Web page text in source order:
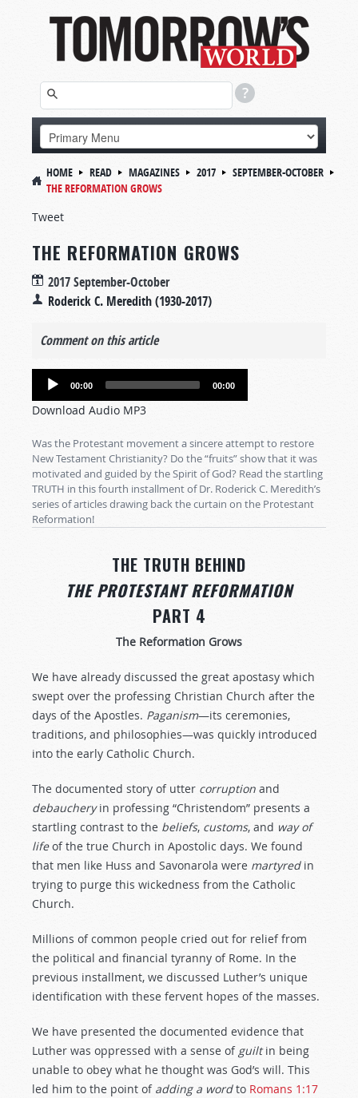
HOME READ MAGAZINES 2017
SEPTEMBER-OCTOBER
THE REFORMATION GROWS
Tweet
THE REFORMATION GROWS
2017 September-October
Roderick C. Meredith (1930-2017)
Comment on this article
Audio
00:00 00:00
Download Audio MP3
Was the Protestant movement a sincere attempt to restore
New Testament Christianity? Do the “fruits” show that it was
motivated and guided by the Spirit of God? Read the startling
TRUTH in this fourth installment of Dr. Roderick C. Meredith’s
series of articles drawing back the curtain on the Protestant
Reformation!
THE TRUTH BEHIND
THE PROTESTANT REFORMATION
PART 4
The Reformation Grows
We have already discussed the great apostasy which
swept over the professing Christian Church after the
days of the Apostles. Paganism—its ceremonies,
traditions, and philosophies—was quickly introduced
into the early Catholic Church.
The documented story of utter corruption and
debaucheryin professing “Christendom” presents a
startling contrast to the beliefs, customs, and way of
lifeof the true Church in Apostolic days. We found
that men like Huss and Savonarola were martyredin
trying to purge this wickedness from the Catholic
Church.
Millions of common people cried out for relief from
the political and financial tyranny of Rome. In the
previous installment, we discussed Luther’s unique
identification with these fervent hopes of the masses.
We have presented the documented evidence that
Luther was oppressed with a sense of guiltin being
unable to obey what he thought was God’s will. This
led him to the point of adding a wordto Romans 1:17